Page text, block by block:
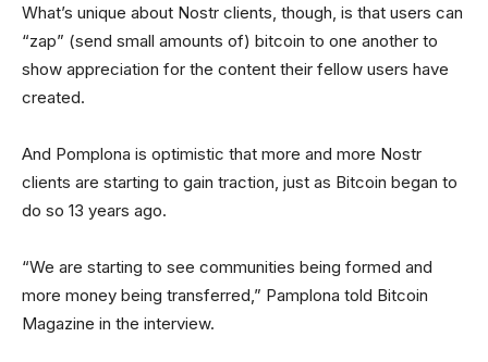
What’s unique about Nostr clients, though, is that users can
“zap” (send small amounts of) bitcoin to one another to
show appreciation for the content their fellow users have
created.
And Pomplona is optimistic that more and more Nostr
clients are starting to gain traction, just as Bitcoin began to
do so 13 years ago.
“We are starting to see communities being formed and
more money being transferred,” Pamplona told Bitcoin
Magazine in the interview.